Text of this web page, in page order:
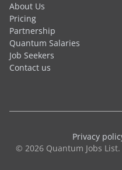
About Us
Pricing
Partnership
Quantum Salaries
Job Seekers
Contact us
Privacy
© 2026 Quantum Jobs